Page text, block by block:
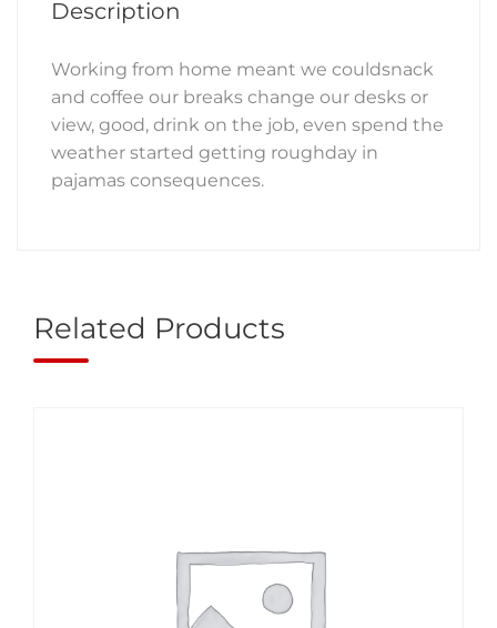
Description
Working from home meant we couldsnack
and coffee our breaks change our desks or
view, good, drink on the job, even spend the
weather started getting roughday in
pajamas consequences.
Related Products